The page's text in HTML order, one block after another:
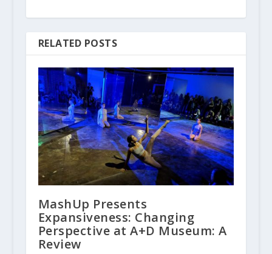
RELATED POSTS
MashUp Presents
Expansiveness: Changing
Perspective at A+D Museum: A
Review